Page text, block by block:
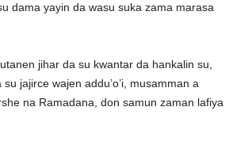
dama yayin da wasu suka zama marasa
jihar da su kwantar da hankalin su,
jajirce wajen addu’o’i, musamman a
na Ramadana, don samun zaman lafiya